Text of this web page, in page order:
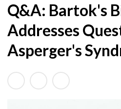
Q
X
R
E
d
t
Q&A: Bartok's
Addresses
Asperger's